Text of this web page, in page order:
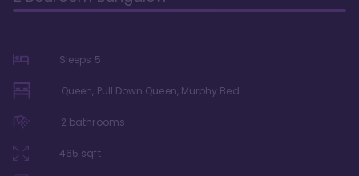
Sleeps 5
Queen, Pull Down Queen, Murphy Bed
2 bathrooms
465 sqft